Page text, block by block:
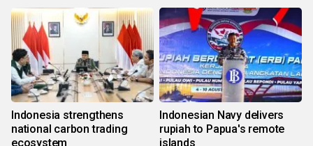
Indonesia strengthens
national carbon trading
ecosystem
Indonesian Navy delivers
rupiah to Papua's remote
islands